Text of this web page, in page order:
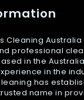
Cleaning
professional
in the
in the
has
name in